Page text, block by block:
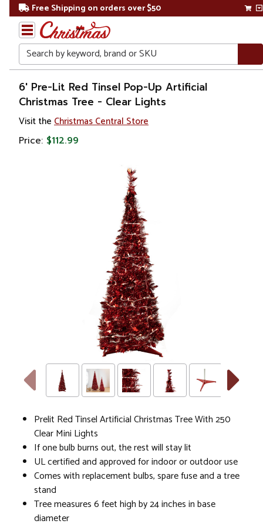
Free Shipping on orders over $50
Search
Home
Christmas
Christmas
6' Pre-Lit Red Tinsel Pop-Up Artificial
Christmas Tree - Clear Lights
Visit the Christmas Central Store
Price: $112.99
Prelit Red Tinsel Artificial Christmas Tree With 250
Clear Mini Lights
If one bulb burns out, the rest will stay lit
UL certified and approved for indoor or outdoor use
Comes with replacement bulbs, spare fuse and a tree
stand
Tree measures 6 feet high by 24 inches in base
diameter